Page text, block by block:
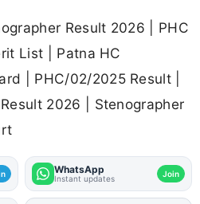
Result 2026 | PHC
List | Patna HC
| PHC/02/2025 Result |
2026 | Stenographer
WhatsApp
Instant updates Join